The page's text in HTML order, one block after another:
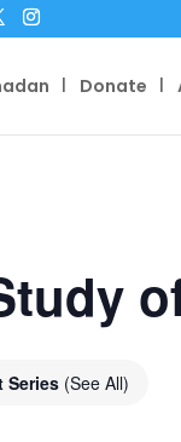
Donate
Series (See All)